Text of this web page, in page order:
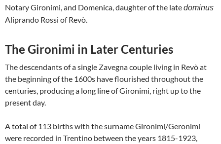
Notary Gironimi, and Domenica, daughter of the latedominus
Aliprando Rossi of Revò.
The Gironimi in Later Centuries
The descendants of a single Zavegna couple living in Revò at
the beginning of the 1600s have flourished throughout the
centuries, producing a long line of Gironimi, right up to the
present day.
A total of 113 births with the surname Gironimi/Geronimi
were recorded in Trentino between the years 1815-1923,